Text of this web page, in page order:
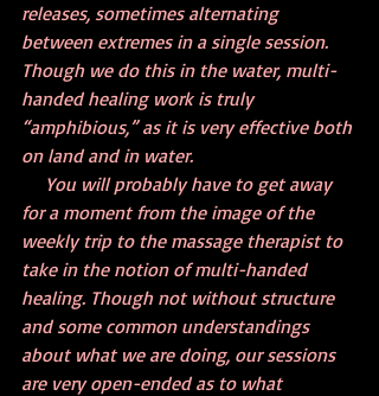
releases, sometimes alternating
between extremes in a single session.
Though we do this in the water, multi-
handed healing work is truly
“amphibious,” as it is very effective both
on land and in water.
for a moment from the image of the
weekly trip to the massage therapist to
take in the notion of multi-handed
healing. Though not without structure
and some common understandings
about what we are doing, our sessions
are very open-ended as to what